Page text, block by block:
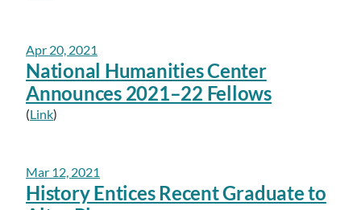
Apr 20, 2021
National Humanities Center
Announces 2021–22 Fellows
(Link)
Mar 12, 2021
History Entices Recent Graduate to